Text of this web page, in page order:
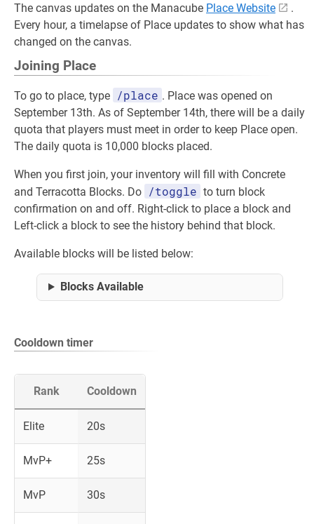
The canvas updates on the Manacube Place Website
.
Every hour, a timelapse of Place updates to show what has
changed on the canvas.
Joining Place
To go to place, type /place . Place was opened on
September 13th. As of September 14th, there will be a daily
quota that players must meet in order to keep Place open.
The daily quota is 10,000 blocks placed.
When you first join, your inventory will fill with Concrete
and Terracotta Blocks. Do /toggle to turn block
confirmation on and off. Right-click to place a block and
Left-click a block to see the history behind that block.
Available blocks will be listed below:
Blocks Available
Cooldown timer
Rank Cooldown
Elite 20s
MvP+ 25s
MvP 30s